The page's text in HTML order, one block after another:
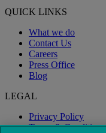
QUICK LINKS
What we do
Contact Us
Careers
Press Office
Blog
LEGAL
Privacy Policy
Terms & Conditions